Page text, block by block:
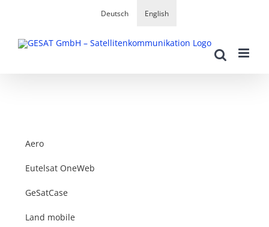
Deutsch English
Aero
Eutelsat OneWeb
GeSatCase
Land mobile